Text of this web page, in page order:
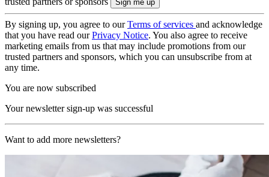
By signing up, you agree to ourTerms of services and acknowledge
that you have read ourPrivacy Notice. You also agree to receive
marketing emails from us that may include promotions from our
trusted partners and sponsors, which you can unsubscribe from at
any time.
You are now subscribed
Your newsletter sign-up was successful
Want to add more newsletters?